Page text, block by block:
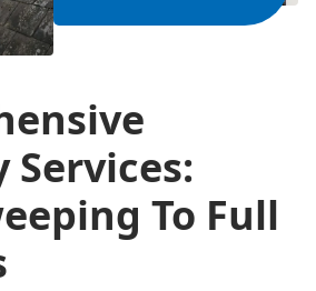
Services:
To Full